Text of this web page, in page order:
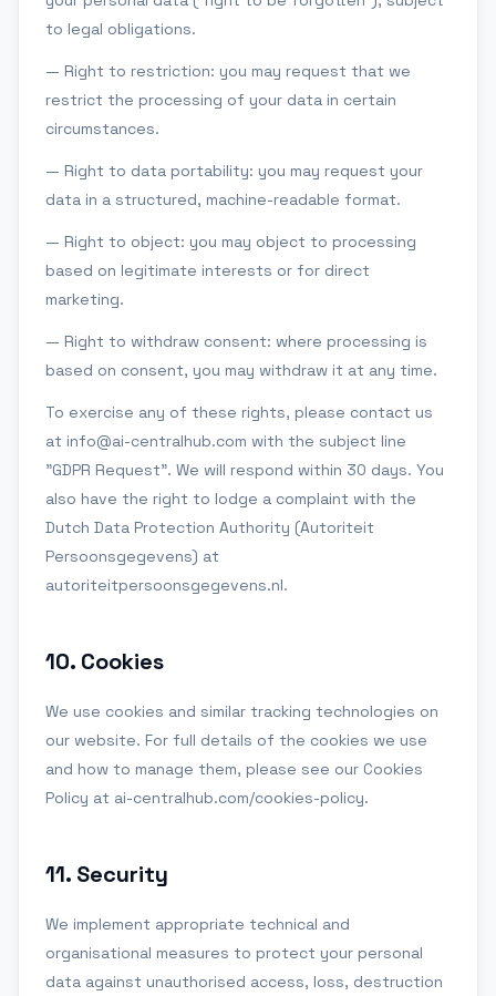
to legal obligations.
— Right to restriction: you may request that we
restrict the processing of your data in certain
circumstances.
— Right to data portability: you may request your
data in a structured, machine-readable format.
— Right to object: you may object to processing
based on legitimate interests or for direct
marketing.
— Right to withdraw consent: where processing is
based on consent, you may withdraw it at any time.
To exercise any of these rights, please contact us
at info@ai-centralhub.com with the subject line
"GDPR Request". We will respond within 30 days. You
also have the right to lodge a complaint with the
Dutch Data Protection Authority (Autoriteit
Persoonsgegevens) at
autoriteitpersoonsgegevens.nl.
10. Cookies
We use cookies and similar tracking technologies on
our website. For full details of the cookies we use
and how to manage them, please see our Cookies
Policy at ai-centralhub.com/cookies-policy.
11. Security
We implement appropriate technical and
organisational measures to protect your personal
data against unauthorised access, loss, destruction